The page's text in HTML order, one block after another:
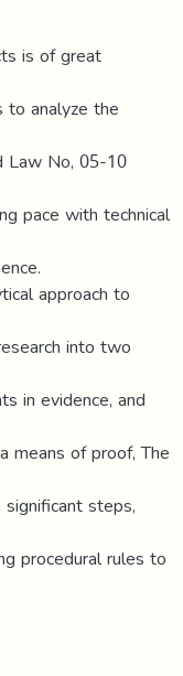
is of great
to analyze the
Law No, 05-10
pace with technical
approach to
into two
in evidence, and
means of proof, The
steps,
procedural rules to